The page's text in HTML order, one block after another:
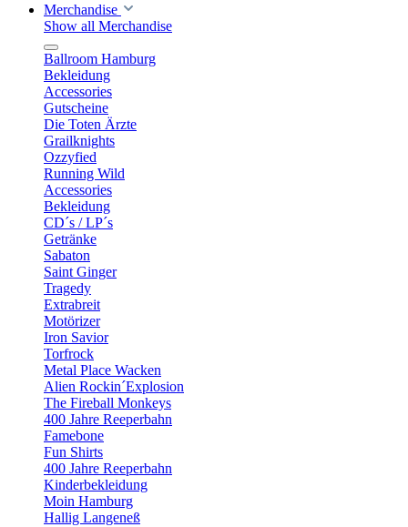
Merchandise
Show all Merchandise
Ballroom Hamburg
Bekleidung
Accessories
Gutscheine
Die Toten Ärzte
Grailknights
Ozzyfied
Running Wild
Accessories
Bekleidung
CD´s / LP´s
Getränke
Sabaton
Saint Ginger
Tragedy
Extrabreit
Motörizer
Iron Savior
Torfrock
Metal Place Wacken
Alien Rockin´Explosion
The Fireball Monkeys
400 Jahre Reeperbahn
Famebone
Fun Shirts
400 Jahre Reeperbahn
Kinderbekleidung
Moin Hamburg
Hallig Langeneß